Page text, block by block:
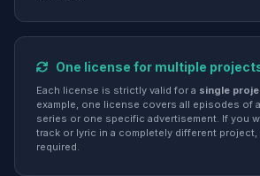
One license for multiple
Each license is strictly valid for a single
example, one license covers all episodes of
series or one specific advertisement. If you
track or lyric in a completely different project,
required.